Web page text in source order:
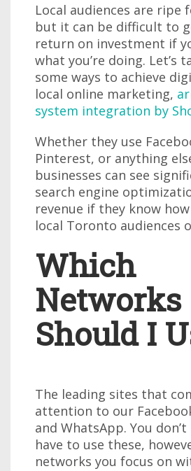
Local audiences are ripe
but it can be difficult to
return on investment if
what you’re doing. Let’s
some ways to achieve
local online marketing,
system integration by
Whether they use
Pinterest, or anything
businesses can see
search engine
revenue if they know
local Toronto audiences
Which
Networks
Should I
The leading sites that
attention to our
and WhatsApp. You
have to use these,
networks you focus on